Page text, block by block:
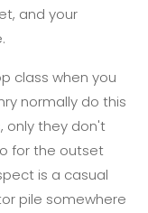
and your
class when you
normally do this
only they don't
for the outset
is a casual
pile somewhere